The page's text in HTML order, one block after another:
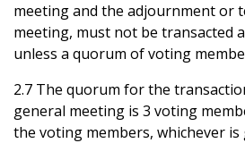
meeting and the adjournment or
meeting, must not be transacted
unless a quorum of voting
2.7 The quorum for the
general meeting is 3 voting
the voting members, whichever is